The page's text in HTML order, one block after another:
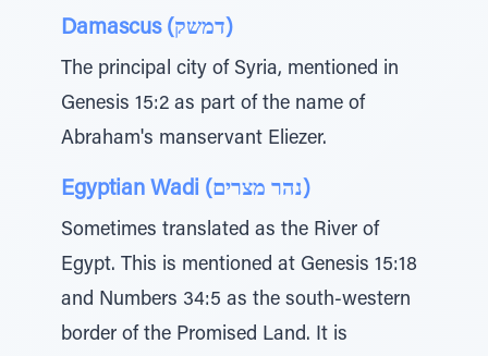
Damascus (דמשק)
The principal city of Syria, mentioned in
Genesis 15:2 as part of the name of
Abraham's manservant Eliezer.
Egyptian Wadi (נהר מצרים)
Sometimes translated as the River of
Egypt. This is mentioned at Genesis 15:18
and Numbers 34:5 as the south-western
border of the Promised Land. It is